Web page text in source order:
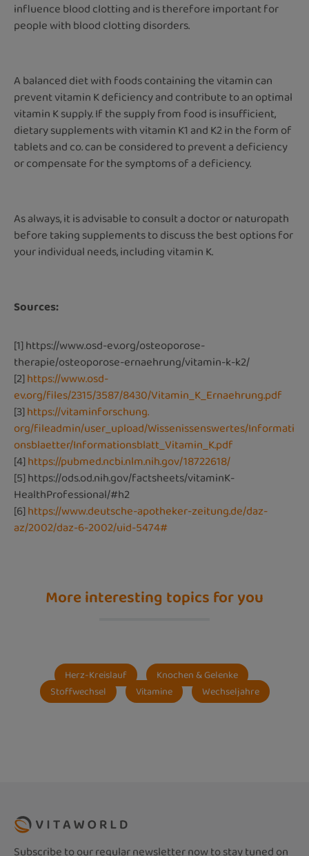
influence blood clotting and is therefore important for
people with blood clotting disorders.
A balanced diet with foods containing the vitamin can
prevent vitamin K deficiency and contribute to an optimal
vitamin K supply. If the supply from food is insufficient,
dietary supplements with vitamin K1 and K2 in the form of
tablets and co. can be considered to prevent a deficiency
or compensate for the symptoms of a deficiency.
As always, it is advisable to consult a doctor or naturopath
before taking supplements to discuss the best options for
your individual needs, including vitamin K.
Sources:
[1]https://www.osd-ev.org/osteoporose-
therapie/osteoporose-ernaehrung/vitamin-k-k2/
[2]https://www.osd-
ev.org/files/2315/3587/8430/Vitamin_K_Ernaehrung.pdf
[3]https://vitaminforschung.
org/fileadmin/user_upload/Wissenissenswertes/Informati
onsblaetter/Informationsblatt_Vitamin_K.pdf
[4]https://pubmed.ncbi.nlm.nih.gov/18722618/
[5]https://ods.od.nih.gov/factsheets/vitaminK-
HealthProfessional/#h2
[6]https://www.deutsche-apotheker-zeitung.de/daz-
az/2002/daz-6-2002/uid-5474#
More interesting topics for you
Herz-Kreislauf
Knochen & Gelenke
Stoffwechsel
Vitamine Wechseljahre
Subscribe to our regular newsletter now to stay tuned on